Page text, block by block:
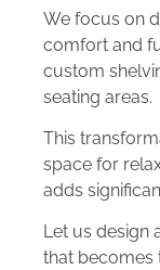
We focus on
comfort and
custom
seating areas.
This
space for
adds
Let us design
that becomes